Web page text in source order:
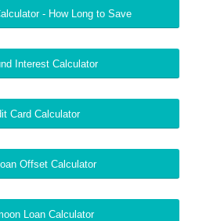
- How Long to Save
Interest Calculator
Card Calculator
Offset Calculator
Loan Calculator